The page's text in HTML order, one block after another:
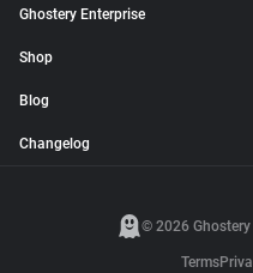
Ghostery Enterprise
Shop
Blog
Changelog
© 2026 Ghostery
Terms